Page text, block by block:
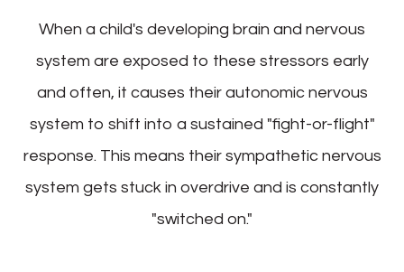
When a child's developing brain and nervous
system are exposed to these stressors early
and often, it causes their autonomic nervous
system to shift into a sustained "fight-or-flight"
response. This means their sympathetic nervous
system gets stuck in overdrive and is constantly
"switched on."